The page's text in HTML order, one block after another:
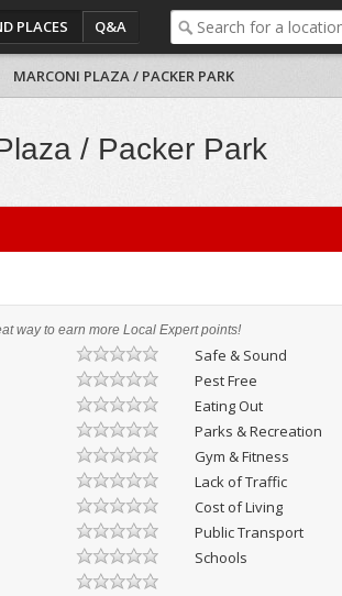
PLACES Q&A
MARCONI PLAZA / PACKER PARK
/ Packer Park
way to earn more Local Expert points!
Safe & Sound
Pest Free
Eating Out
Parks & Recreation
Gym & Fitness
Lack of Traffic
Cost of Living
Public Transport
Schools